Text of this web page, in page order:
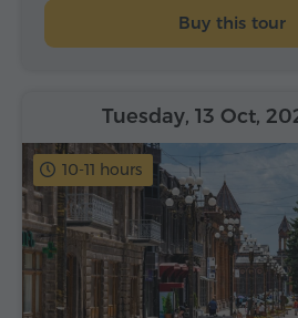
Buy this tour
10-11 hours
Tuesday, 13 Oct,